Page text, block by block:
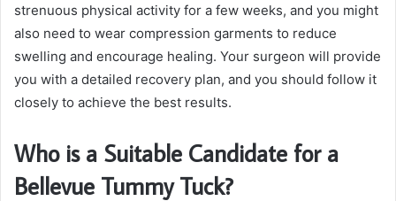
strenuous physical activity for a few weeks, and you might
also need to wear compression garments to reduce
swelling and encourage healing. Your surgeon will provide
you with a detailed recovery plan, and you should follow it
closely to achieve the best results.
Who is a Suitable Candidate for a
Bellevue Tummy Tuck?